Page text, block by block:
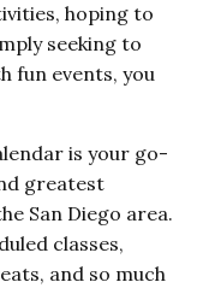
hoping to
seeking to
fun events, you
is your go-
greatest
San Diego area.
classes,
and so much